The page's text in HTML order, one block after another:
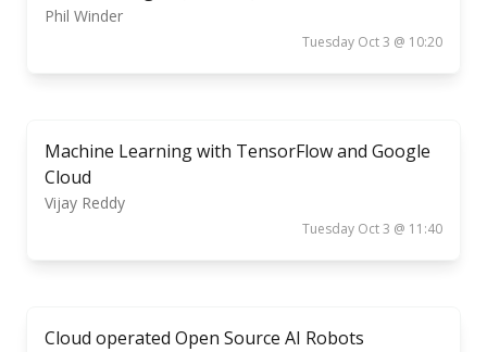
Phil Winder
Tuesday Oct 3 @ 10:20
Machine Learning with TensorFlow and Google
Cloud
Vijay Reddy
Tuesday Oct 3 @ 11:40
Cloud operated Open Source AI Robots